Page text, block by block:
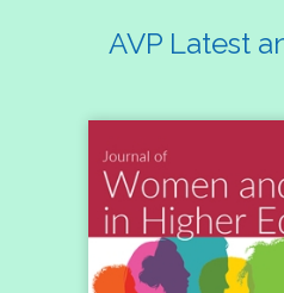
AVP Latest